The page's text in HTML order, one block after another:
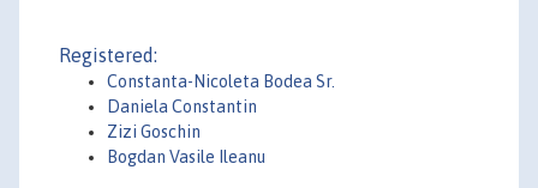
Registered:
Constanta-Nicoleta Bodea Sr.
Daniela Constantin
Zizi Goschin
Bogdan Vasile Ileanu